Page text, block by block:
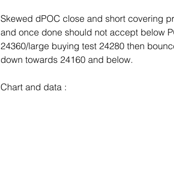
Skewed dPOC close and short covering
and once done should not accept below
24360/large buying test 24280 then
down towards 24160 and below.
Chart and data :